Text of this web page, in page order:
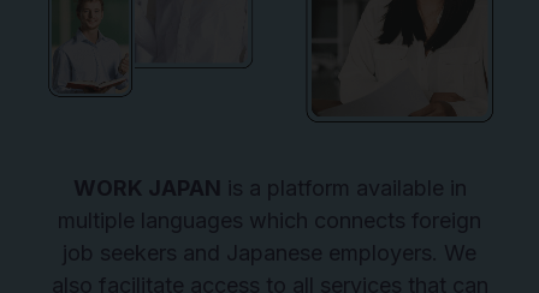
WORK JAPAN is a platform available in
multiple languages which connects foreign
job seekers and Japanese employers. We
also facilitate access to all services that can